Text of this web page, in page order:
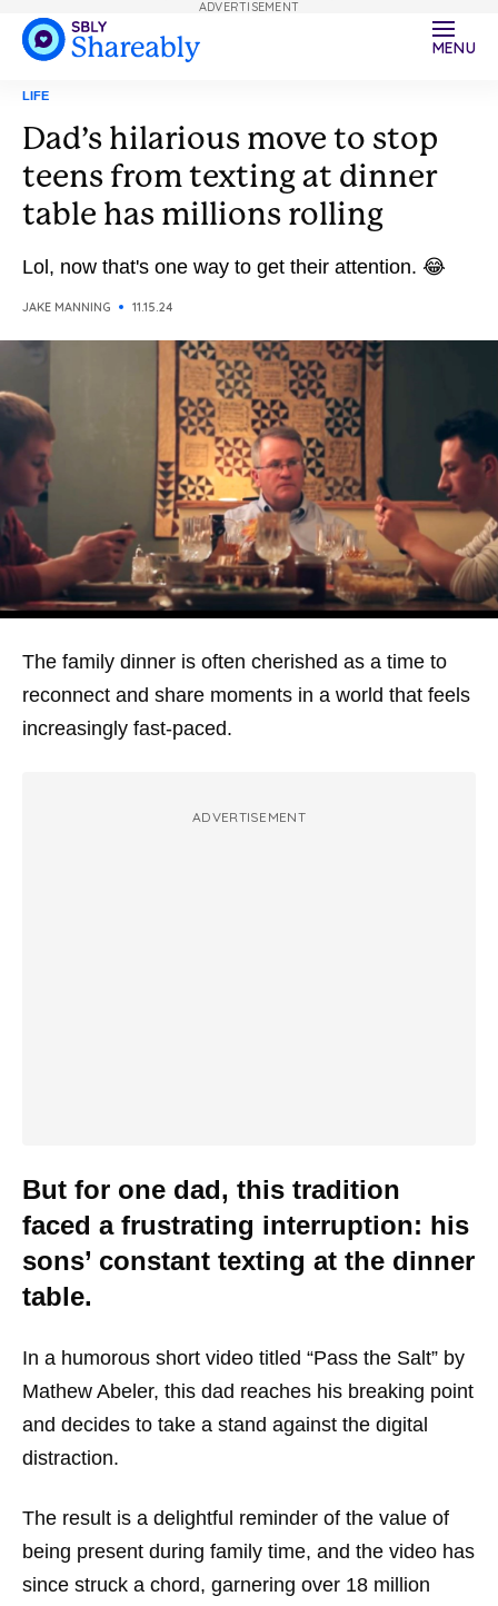
MENU
LIFE
Dad’s hilarious move to stop
teens from texting at dinner
table has millions rolling
Lol, now that's one way to get their attention. 😂
JAKE MANNING 11.15.24
The family dinner is often cherished as a time to
reconnect and share moments in a world that feels
increasingly fast-paced.
ADVERTISEMENT
But for one dad, this tradition
faced a frustrating interruption: his
sons’ constant texting at the dinner
table.
In a humorous short video titled “Pass the Salt” by
Mathew Abeler, this dad reaches his breaking point
and decides to take a stand against the digital
distraction.
The result is a delightful reminder of the value of
being present during family time, and the video has
since struck a chord, garnering over 18 million
ADVERTISEMENT